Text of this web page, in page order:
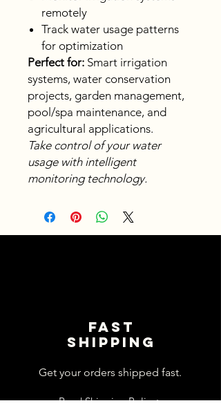
remotely
Track water usage patterns
for optimization
Perfect for: Smart irrigation
systems, water conservation
projects, garden management,
pool/spa maintenance, and
agricultural applications.
Take control of your water
usage with intelligent
monitoring technology.
Fast
shipping
Get your orders shipped fast.
Read Shipping Policy>